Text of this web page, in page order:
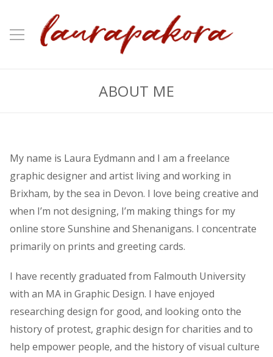
ABOUT ME
My name is Laura Eydmann and I am a freelance
graphic designer and artist living and working in
Brixham, by the sea in Devon. I love being creative and
when I’m not designing, I’m making things for my
online store Sunshine and Shenanigans. I concentrate
primarily on prints and greeting cards.
I have recently graduated from Falmouth University
with an MA in Graphic Design. I have enjoyed
researching design for good, and looking onto the
history of protest, graphic design for charities and to
help empower people, and the history of visual culture